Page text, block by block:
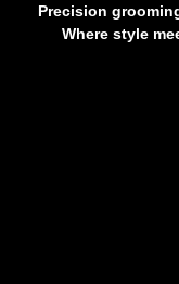
Precision
Where style